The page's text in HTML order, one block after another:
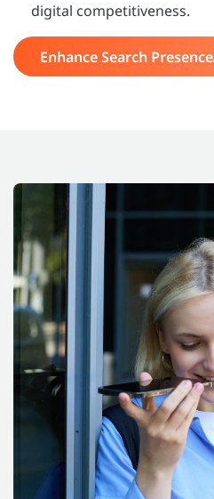
digital competitiveness.
Enhance Search Presence